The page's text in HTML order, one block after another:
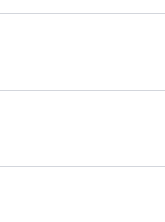
75mm VESA
for various mounting
in either landscape or
or pole mounts.
a versatile stand that